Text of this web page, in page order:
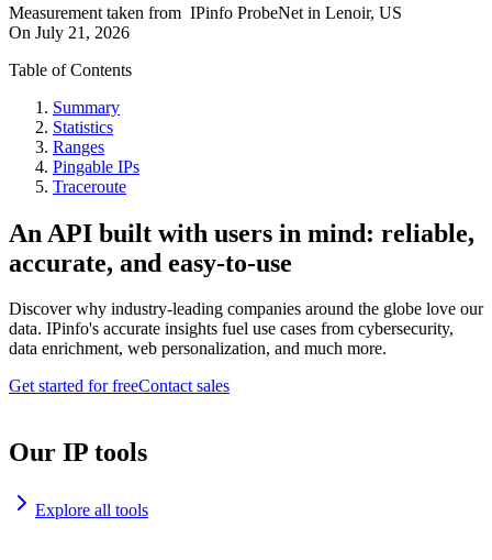
Measurement taken from IPinfo ProbeNet in Lenoir, US
On July 21, 2026
Table of Contents
Summary
Statistics
Ranges
Pingable IPs
Traceroute
An API built with users in mind: reliable,
accurate, and easy-to-use
Discover why industry-leading companies around the globe love our
data. IPinfo's accurate insights fuel use cases from cybersecurity,
data enrichment, web personalization, and much more.
Get started for freeContact sales
Our IP tools
Explore all tools